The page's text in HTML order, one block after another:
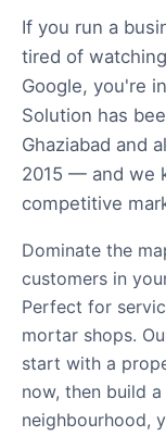
If you run a
tired of
Google, you're
Solution has
Ghaziabad and
2015 — and we
competitive
Dominate the
customers in
Perfect for
mortar shops.
start with a
now, then build
neighbourhood,